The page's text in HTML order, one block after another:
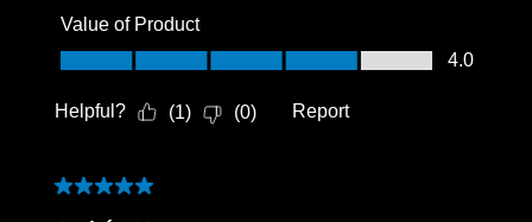
Value of Product
Value of Product, 4.0 out of 5
4.0
Helpful? (1) (0) Report
5 out of 5 stars.